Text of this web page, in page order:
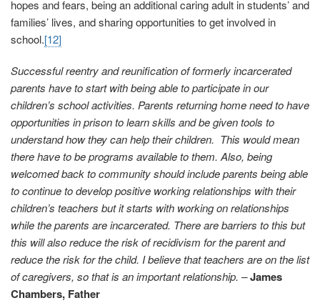
hopes and fears, being an additional caring adult in students’ and
families’ lives, and sharing opportunities to get involved in
school.[12]
Successful reentry and reunification of formerly incarcerated
parents have to start with being able to participate in our
children’s school activities. Parents returning home need to have
opportunities in prison to learn skills and be given tools to
understand how they can help their children. This would mean
there have to be programs available to them. Also, being
welcomed back to community should include parents being able
to continue to develop positive working relationships with their
children’s teachers but it starts with working on relationships
while the parents are incarcerated. There are barriers to this but
this will also reduce the risk of recidivism for the parent and
reduce the risk for the child. I believe that teachers are on the list
of caregivers, so that is an important relationship. –James
Chambers, Father